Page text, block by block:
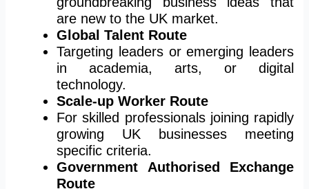
are new to the UK market.
Global Talent Route
Targeting leaders or emerging leaders
in academia, arts, or digital
technology.
Scale-up Worker Route
For skilled professionals joining rapidly
growing UK businesses meeting
specific criteria.
Government Authorised Exchange
Route